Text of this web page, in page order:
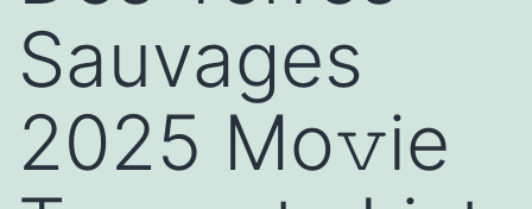
Sauvages
2025 Mo𝚟ie